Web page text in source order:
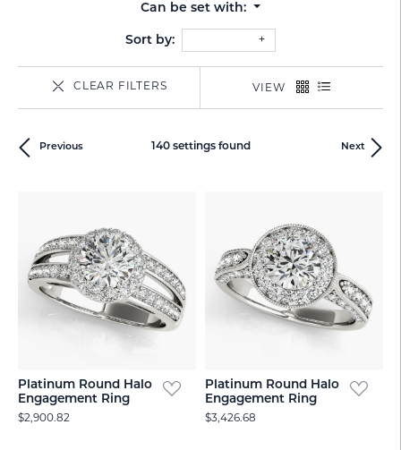
Can be set with:
Sort by:
CLEAR FILTERS VIEW
Previous Next
140 settings found
Platinum Round Halo
Engagement Ring
$2,900.82
Platinum Round Halo
Engagement Ring
$3,426.68